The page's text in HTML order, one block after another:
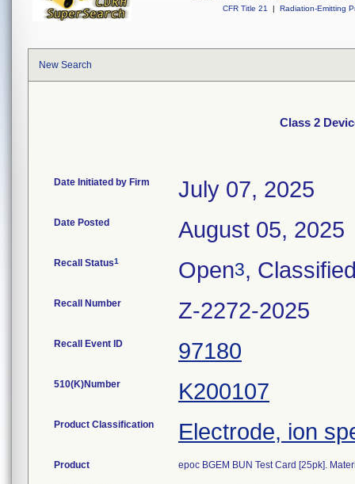
CFR Title 21
| Radiation-Emitting
New Search
Class 2
Date Initiated by Firm July 07, 2025
Date Posted August 05, 2025
Recall Status1 Open3,
Recall Number Z-2272-2025
Recall Event ID 97180
510(K)Number K200107
Product Classification Electrode, ion
Product epoc BGEM BUN Test Card [25pk].